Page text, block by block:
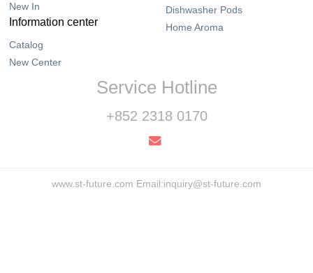
New In
Dishwasher Pods
Home Aroma
Information center
Catalog
New Center
Service Hotline
+852 2318 0170
www.st-future.com Email:inquiry@st-future.com